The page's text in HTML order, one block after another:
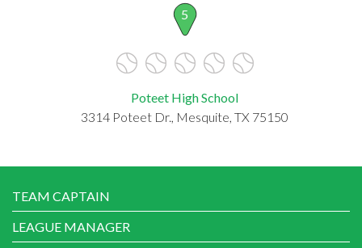
5
Poteet High School
3314 Poteet Dr., Mesquite, TX 75150
TEAM CAPTAIN
LEAGUE MANAGER